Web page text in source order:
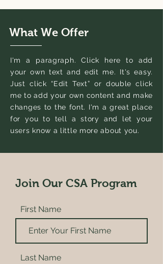
What We Offer
I'm a paragraph. Click here to add
your own text and edit me. It's easy.
Just click “Edit Text” or double click
me to add your own content and make
changes to the font. I'm a great place
for you to tell a story and let your
users know a little more about you.
Join Our CSA Program
First Name
Last Name